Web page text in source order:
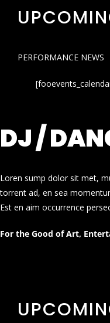
PERFORMANCE NEWS
DJ /
Loren sump dolor sit met,
torrent ad, en sea
Est en aim occurrence
For the Good of Art,